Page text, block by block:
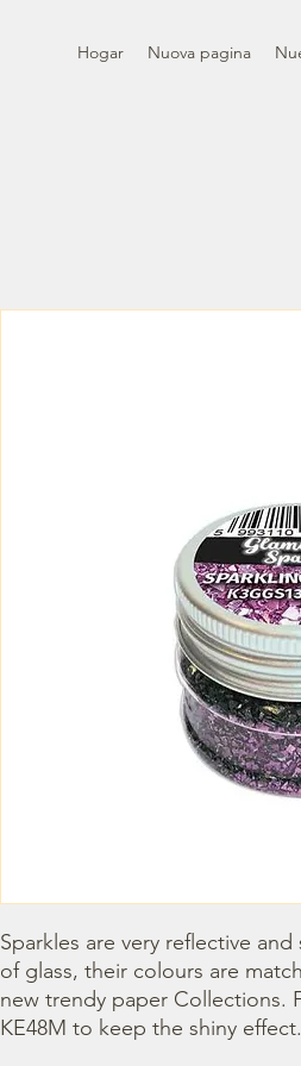
Hogar Nuova pagina
Sparkles are very reflective
of glass, their colours are
new trendy paper Collections.
KE48M to keep the shiny effect.